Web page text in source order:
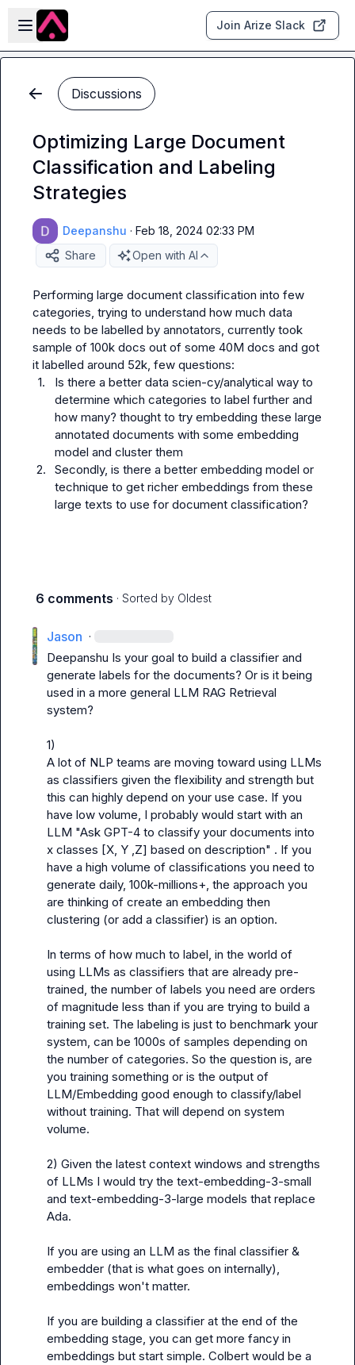
Skip to main content
Open sidebar
Join Arize Slack
Discussions
Optimizing Large Document
Classification and Labeling
Strategies
Deepanshu · Feb 18, 2024 02:33 PM
Share
Open with AI
Performing large document classification into few
categories, trying to understand how much data
needs to be labelled by annotators, currently took
sample of 100k docs out of some 40M docs and got
1.
Is there a better data scien-cy/analytical way to
determine which categories to label further and
how many? thought to try embedding these large
annotated documents with some embedding
model and cluster them
2.
Secondly, is there a better embedding model or
technique to get richer embeddings from these
large texts to use for document classification?
6 comments · Sorted by Oldest
Jason ·
Deepanshu Is your goal to build a classifier and
generate labels for the documents? Or is it being
used in a more general LLM RAG Retrieval
system?
1)
A lot of NLP teams are moving toward using LLMs
as classifiers given the flexibility and strength but
this can highly depend on your use case. If you
have low volume, I probably would start with an
LLM "Ask GPT-4 to classify your documents into
x classes [X, Y ,Z] based on description" . If you
have a high volume of classifications you need to
generate daily, 100k-millions+, the approach you
are thinking of create an embedding then
clustering (or add a classifier) is an option.
In terms of how much to label, in the world of
using LLMs as classifiers that are already pre-
trained, the number of labels you need are orders
of magnitude less than if you are trying to build a
training set. The labeling is just to benchmark your
system, can be 1000s of samples depending on
the number of categories. So the question is, are
you training something or is the output of
LLM/Embedding good enough to classify/label
without training. That will depend on system
volume.
2) Given the latest context windows and strengths
of LLMs I would try the text-embedding-3-small
and text-embedding-3-large models that replace
Ada.
If you are using an LLM as the final classifier &
embedder (that is what goes on internally),
embeddings won't matter.
If you are building a classifier at the end of the
embedding stage, you can get more fancy in
embeddings but start simple. Colbert would be a